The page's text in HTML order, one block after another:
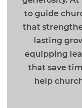
to guide
that
lasting
equipping
that save
help